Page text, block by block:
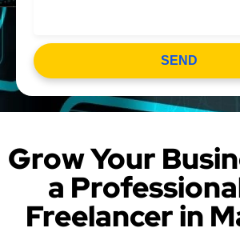
SEND
Grow Your
a
Freelancer in